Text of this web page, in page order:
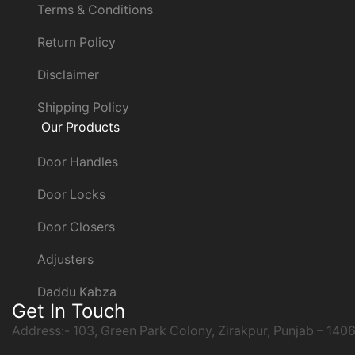
Terms & Conditions
Return Policy
Disclaimer
Shipping Policy
Our Products
Door Handles
Door Locks
Door Closers
Adjusters
Daddu Kabza
Get In Touch
Address:- 103, Green Park Colony, Zirakpur, Punjab –